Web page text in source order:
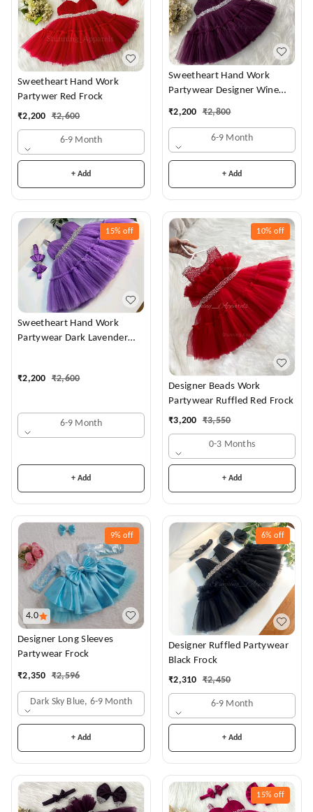
Sweetheart Hand Work
Partywer Red Frock
₹2,200 ₹2,600
6-9 Month
+ Add
Sweetheart Hand Work
Partywear Designer Wine
₹2,200 ₹2,800
6-9 Month
+ Add
15% off
Sweetheart Hand Work
Partywear Dark Lavender
₹2,200 ₹2,600
6-9 Month
+ Add
10% off
Designer Beads Work
Partywear Ruffled Red Frock
₹3,200 ₹3,550
0-3 Months
+ Add
4.0
9% off
Designer Long Sleeves
Partywear Frock
₹2,350 ₹2,596
Dark Sky Blue, 6-9 Month
+ Add
6% off
Designer Ruffled Partywear
Black Frock
₹2,310 ₹2,450
6-9 Month
+ Add
15% off